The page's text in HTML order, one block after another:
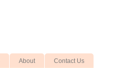
About Contact Us